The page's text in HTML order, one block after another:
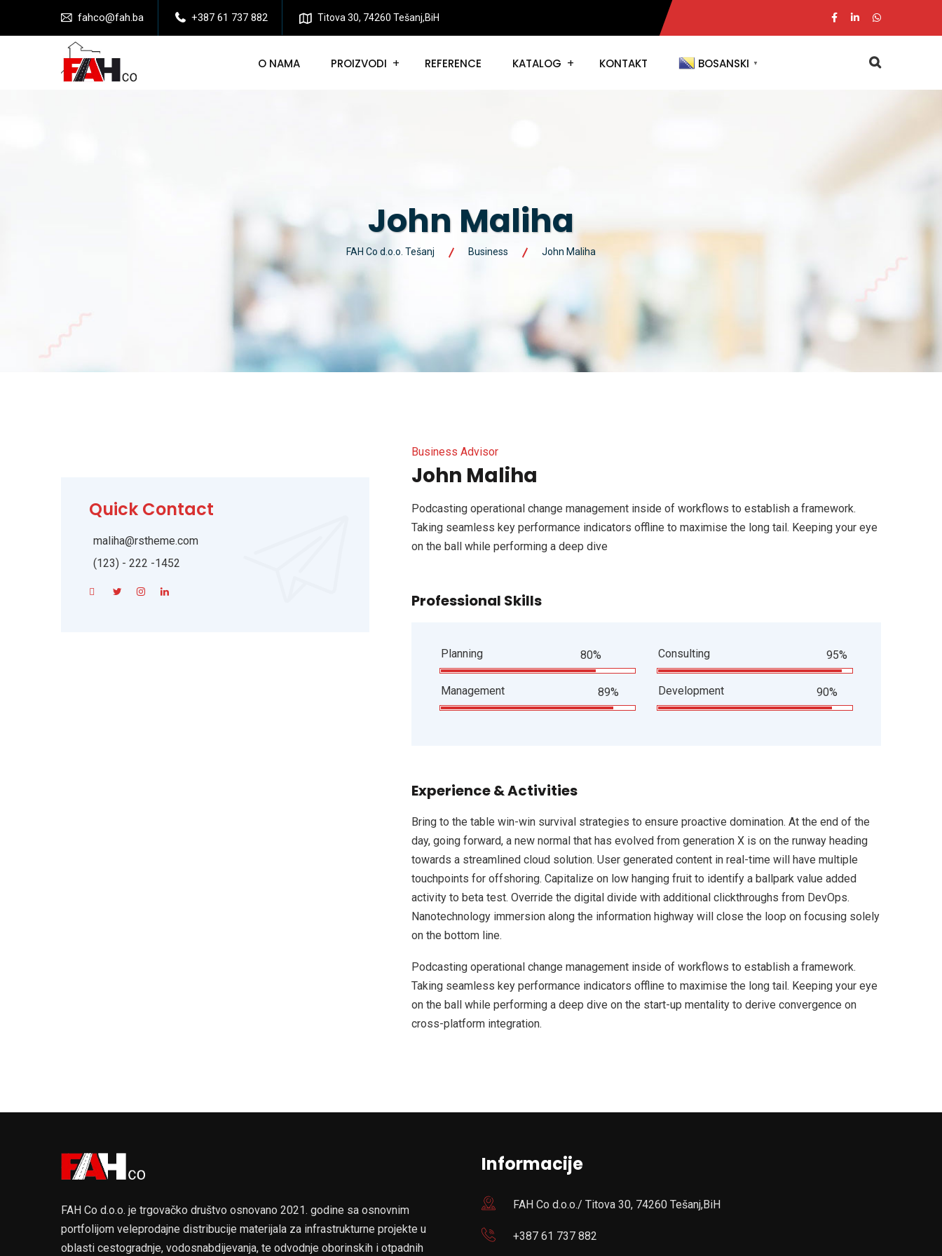
fahco@fah.ba +387 61 737 882 Titova 30, 74260 Tešanj,BiH
O NAMA PROIZVODI REFERENCE KATALOG KONTAKT BOSANSKI ▼
John Maliha
FAH Co d.o.o. Tešanj Business John Maliha
Quick Contact
maliha@rstheme.com
(123) - 222 -1452
Business Advisor
John Maliha
Podcasting operational change management inside of workflows to establish a framework.
Taking seamless key performance indicators offline to maximise the long tail. Keeping your eye
on the ball while performing a deep dive
Professional Skills
Planning 80% Consulting 95%
Management 89% Development 90%
Experience & Activities
Bring to the table win-win survival strategies to ensure proactive domination. At the end of the
day, going forward, a new normal that has evolved from generation X is on the runway heading
towards a streamlined cloud solution. User generated content in real-time will have multiple
touchpoints for offshoring. Capitalize on low hanging fruit to identify a ballpark value added
activity to beta test. Override the digital divide with additional clickthroughs from DevOps.
Nanotechnology immersion along the information highway will close the loop on focusing solely
on the bottom line.
Podcasting operational change management inside of workflows to establish a framework.
Taking seamless key performance indicators offline to maximise the long tail. Keeping your eye
on the ball while performing a deep dive on the start-up mentality to derive convergence on
cross-platform integration.
FAH Co d.o.o. je trgovačko društvo osnovano 2021. godine sa osnovnim
portfolijom veleprodajne distribucije materijala za infrastrukturne projekte u
oblasti cestogradnje, vodosnabdijevanja, te odvodnje oborinskih i otpadnih
Informacije
FAH Co d.o.o./ Titova 30, 74260 Tešanj,BiH
+387 61 737 882